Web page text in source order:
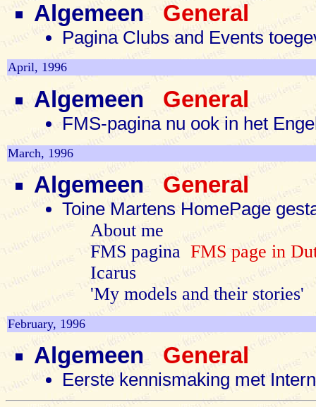
Algemeen General
Pagina Clubs and Events
April, 1996
Algemeen General
FMS-pagina nu ook in het
March, 1996
Algemeen General
Toine Martens HomePage
About me
FMS pagina FMS page in
Icarus
'My models and their stories'
February, 1996
Algemeen General
Eerste kennismaking met